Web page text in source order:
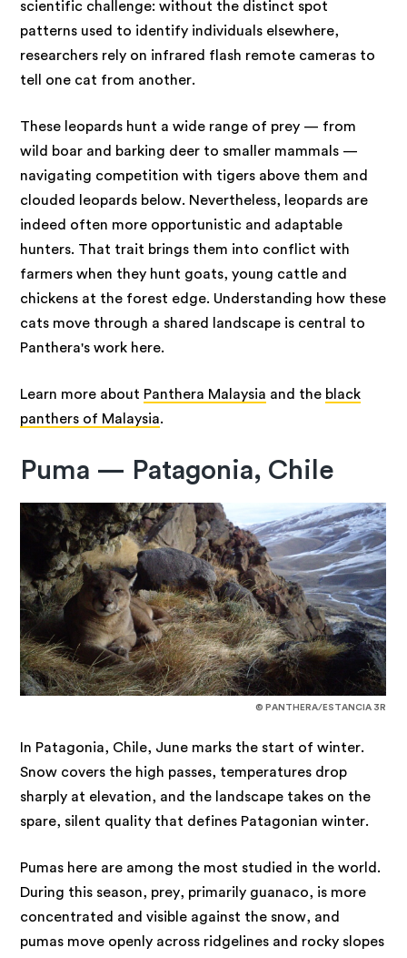
scientific challenge: without the distinct spot
patterns used to identify individuals elsewhere,
researchers rely on infrared flash remote cameras to
tell one cat from another.
These leopards hunt a wide range of prey — from
wild boar and barking deer to smaller mammals —
navigating competition with tigers above them and
clouded leopards below. Nevertheless, leopards are
indeed often more opportunistic and adaptable
hunters. That trait brings them into conflict with
farmers when they hunt goats, young cattle and
chickens at the forest edge. Understanding how these
cats move through a shared landscape is central to
Panthera's work here.
Learn more about Panthera Malaysia and the black
panthers of Malaysia.
Puma — Patagonia, Chile
© PANTHERA/ESTANCIA 3R
In Patagonia, Chile, June marks the start of winter.
Snow covers the high passes, temperatures drop
sharply at elevation, and the landscape takes on the
spare, silent quality that defines Patagonian winter.
Pumas here are among the most studied in the world.
During this season, prey, primarily guanaco, is more
concentrated and visible against the snow, and
pumas move openly across ridgelines and rocky slopes